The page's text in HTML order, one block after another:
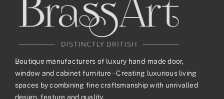
Boutique manufacturers of luxury hand-made door,
window and cabinet furniture – Creating luxurious living
spaces by combining fine craftsmanship with unrivalled
design, feature and quality.